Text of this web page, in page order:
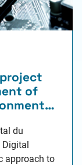
of
du
Digital
approach to